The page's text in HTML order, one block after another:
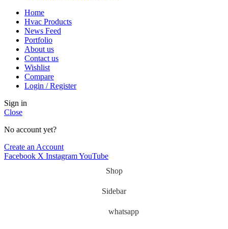
Home
Hvac Products
News Feed
Portfolio
About us
Contact us
Wishlist
Compare
Login / Register
Sign in
Close
No account yet?
Create an Account
Facebook X InstagramYouTube
Shop
Sidebar
whatsapp